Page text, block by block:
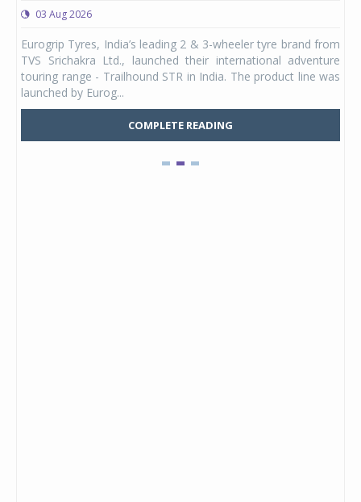
03 Aug 2026
Eurogrip Tyres, India’s leading 2 & 3-wheeler tyre brand from
TVS Srichakra Ltd., launched their international adventure
touring range - Trailhound STR in India. The product line was
launched by Eurog...
COMPLETE READING